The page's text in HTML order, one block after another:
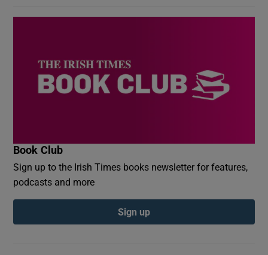
Book Club
Sign up to the Irish Times books newsletter for features,
podcasts and more
Sign up